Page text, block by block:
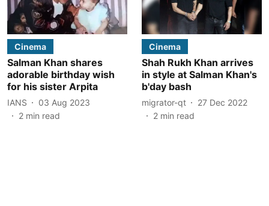
Cinema
Salman Khan shares
adorable birthday wish
for his sister Arpita
IANS
03 Aug 2023
2 min read
Cinema
Shah Rukh Khan arrives
in style at Salman Khan's
b'day bash
migrator-qt
27 Dec 2022
2 min read